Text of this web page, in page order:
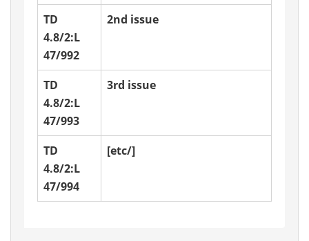
TD
4.8/2:L
47/992
2nd issue
TD
4.8/2:L
47/993
3rd issue
TD
4.8/2:L
47/994
[etc/]